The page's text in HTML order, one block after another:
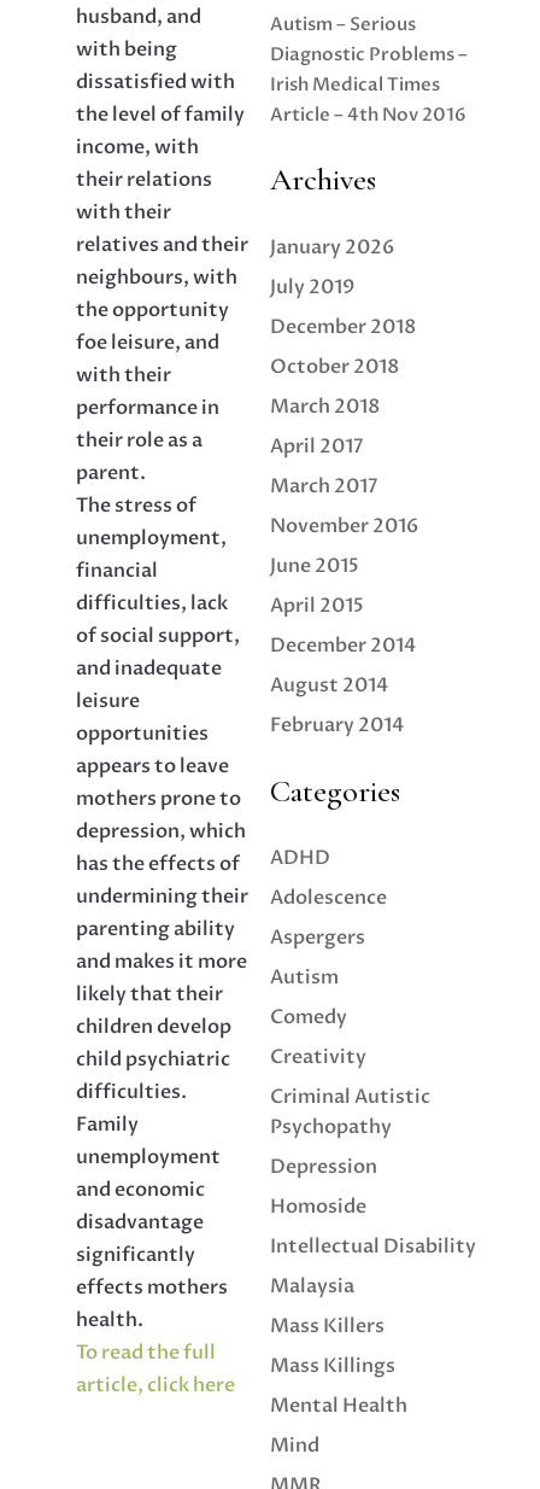
husband, and
with being
dissatisfied with
the level of family
income, with
their relations
with their
relatives and their
neighbours, with
the opportunity
foe leisure, and
with their
performance in
their role as a
parent.
The stress of
unemployment,
financial
difficulties, lack
of social support,
and inadequate
leisure
opportunities
appears to leave
mothers prone to
depression, which
has the effects of
undermining their
parenting ability
and makes it more
likely that their
children develop
child psychiatric
difficulties.
Family
unemployment
and economic
disadvantage
significantly
effects mothers
health.
To read the full
article, click here
Autism – Serious
Diagnostic Problems –
Irish Medical Times
Article – 4th Nov 2016
Archives
January 2026
July 2019
December 2018
October 2018
March 2018
April 2017
March 2017
November 2016
June 2015
April 2015
December 2014
August 2014
February 2014
Categories
ADHD
Adolescence
Aspergers
Autism
Comedy
Creativity
Criminal Autistic
Psychopathy
Depression
Homoside
Intellectual Disability
Malaysia
Mass Killers
Mass Killings
Mental Health
Mind